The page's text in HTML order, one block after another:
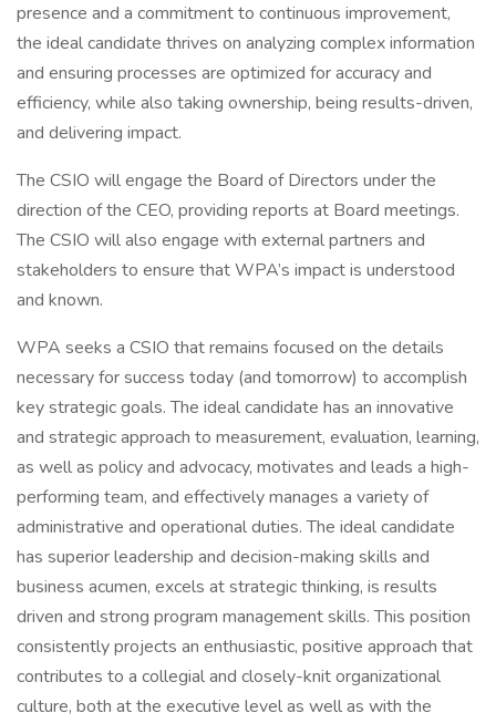
presence and a commitment to continuous improvement,
the ideal candidate thrives on analyzing complex information
and ensuring processes are optimized for accuracy and
efficiency, while also taking ownership, being results-driven,
and delivering impact.
The CSIO will engage the Board of Directors under the
direction of the CEO, providing reports at Board meetings.
The CSIO will also engage with external partners and
stakeholders to ensure that WPA’s impact is understood
and known.
WPA seeks a CSIO that remains focused on the details
necessary for success today (and tomorrow) to accomplish
key strategic goals. The ideal candidate has an innovative
and strategic approach to measurement, evaluation, learning,
as well as policy and advocacy, motivates and leads a high-
performing team, and effectively manages a variety of
administrative and operational duties. The ideal candidate
has superior leadership and decision-making skills and
business acumen, excels at strategic thinking, is results
driven and strong program management skills. This position
consistently projects an enthusiastic, positive approach that
contributes to a collegial and closely-knit organizational
culture, both at the executive level as well as with the